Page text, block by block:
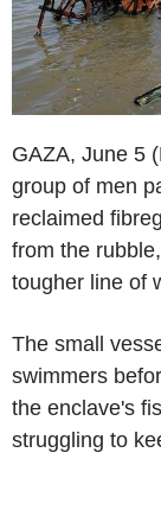
GAZA, June 5
group of men
reclaimed
from the
tougher line of
The small
swimmers
the enclave's
struggling to